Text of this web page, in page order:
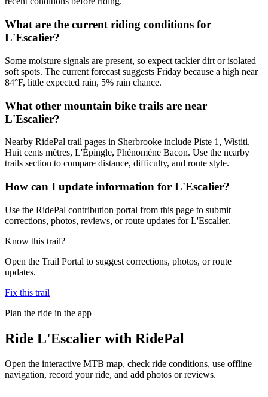
What are the current riding conditions for
L'Escalier?
Some moisture signals are present, so expect tackier dirt or isolated
soft spots. The current forecast suggests Friday because a high near
84°F, little expected rain, 5% rain chance.
What other mountain bike trails are near
L'Escalier?
Nearby RidePal trail pages in Sherbrooke include Piste 1, Wistiti,
Huit cents mètres, L'Épingle, Phénomène Bacon. Use the nearby
trails section to compare distance, difficulty, and route style.
How can I update information for L'Escalier?
Use the RidePal contribution portal from this page to submit
corrections, photos, reviews, or route updates for L'Escalier.
Know this trail?
Open the Trail Portal to suggest corrections, photos, or route
updates.
Fix this trail
Plan the ride in the app
Ride L'Escalier with RidePal
Open the interactive MTB map, check ride conditions, use offline
navigation, record your ride, and add photos or reviews.